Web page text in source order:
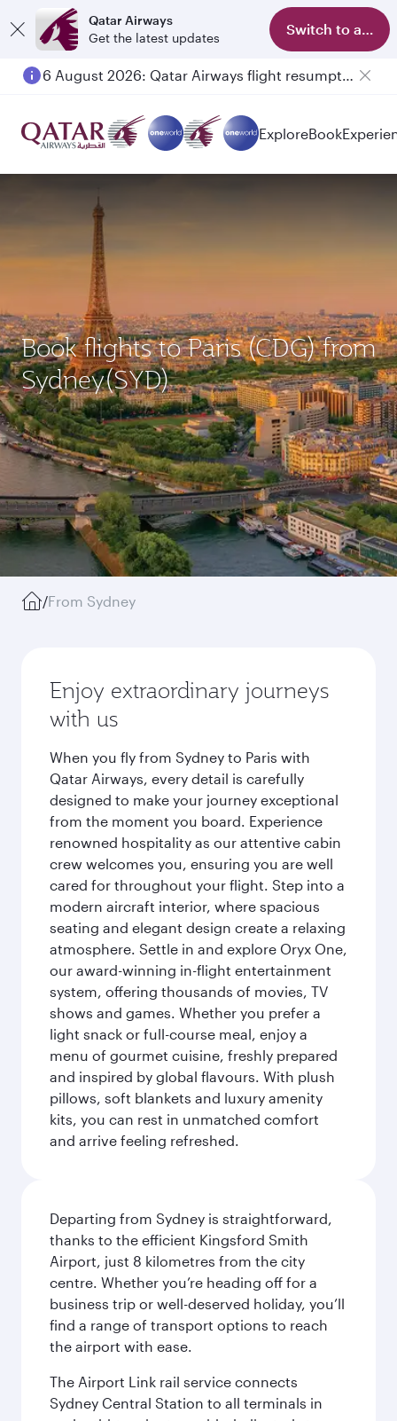
Qatar Airways
Get the latest updates
Switch to app
6 August 2026: Qatar Airways flight resumption to Bahrain (BAH), Erbil (EBL), and Kuwait (KWI)
ExploreBook
Book flights to Paris (CDG) from
Sydney(SYD)
/From Sydney
Enjoy extraordinary journeys
with us
When you fly from Sydney to Paris with
Qatar Airways, every detail is carefully
designed to make your journey exceptional
from the moment you board. Experience
renowned hospitality as our attentive cabin
crew welcomes you, ensuring you are well
cared for throughout your flight. Step into a
modern aircraft interior, where spacious
seating and elegant design create a relaxing
atmosphere. Settle in and explore Oryx One,
our award-winning in-flight entertainment
system, offering thousands of movies, TV
shows and games. Whether you prefer a
light snack or full-course meal, enjoy a
menu of gourmet cuisine, freshly prepared
and inspired by global flavours. With plush
pillows, soft blankets and luxury amenity
kits, you can rest in unmatched comfort
and arrive feeling refreshed.
Departing from Sydney is straightforward,
thanks to the efficient Kingsford Smith
Airport, just 8 kilometres from the city
centre. Whether you’re heading off for a
business trip or well-deserved holiday, you’ll
find a range of transport options to reach
the airport with ease.
The Airport Link rail service connects
Sydney Central Station to all terminals in